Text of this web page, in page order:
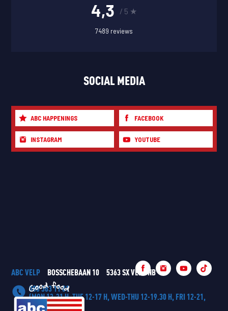
4,3 / 5 ★
7489 reviews
SOCIAL MEDIA
ABC HAPPENINGS FACEBOOK
INSTAGRAM YOUTUBE
ABC VELP BOSSCHEBAAN 10
5363 SX VELP NB
088 363 11 01
(MON 12-21 H, TUE 12-17 H, WED-THU 12-19.30 H, FRI 12-21,
SAT-SUN 11-21 H)